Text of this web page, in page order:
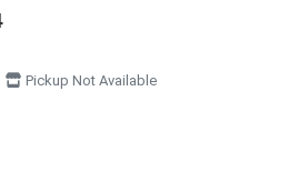
Pickup Not Available